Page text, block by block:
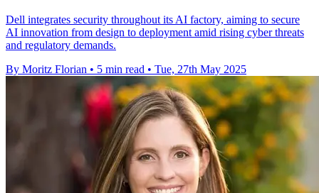
Dell integrates security throughout its AI factory, aiming to secure
AI innovation from design to deployment amid rising cyber threats
and regulatory demands.
By Moritz Florian • 5 min read • Tue, 27th May 2025